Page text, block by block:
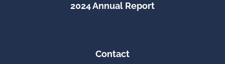
2024 Annual Report
Contact